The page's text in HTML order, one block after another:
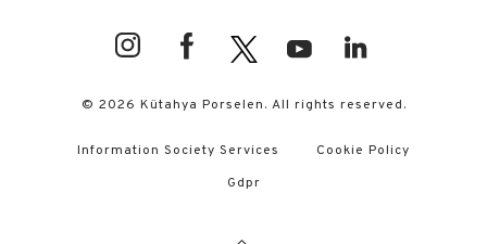
© 2026 Kütahya Porselen. All rights reserved.
Information Society Services
Cookie Policy
Gdpr